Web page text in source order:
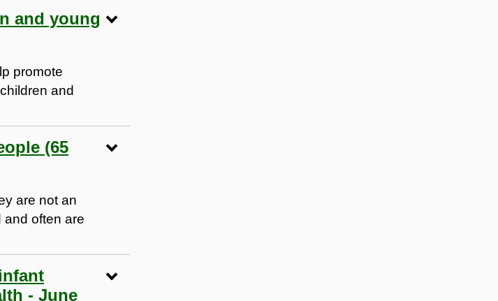
and young
promote
and
(65
are not an
and often are
- June